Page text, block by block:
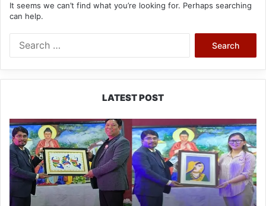
It seems we can’t find what you’re looking for. Perhaps searching
can help.
LATEST POST
PM
SHRI
JNV
Tawang
Celebrates
Years